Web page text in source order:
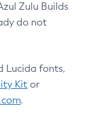
Zulu Builds
do not
Lucida fonts,
Kit or
.